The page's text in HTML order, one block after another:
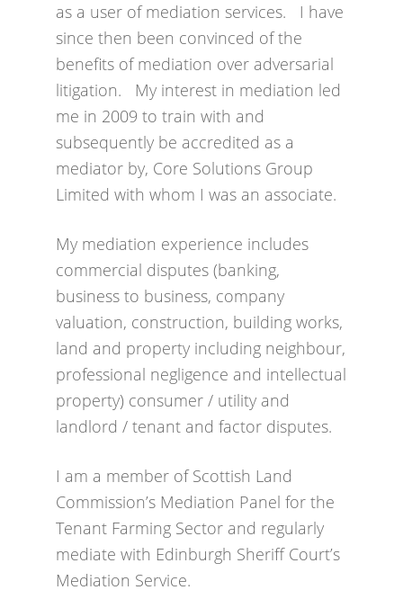
as a user of mediation services. I have
since then been convinced of the
benefits of mediation over adversarial
litigation. My interest in mediation led
me in 2009 to train with and
subsequently be accredited as a
mediator by, Core Solutions Group
Limited with whom I was an associate.
My mediation experience includes
commercial disputes (banking,
business to business, company
valuation, construction, building works,
land and property including neighbour,
professional negligence and intellectual
property) consumer / utility and
landlord / tenant and factor disputes.
I am a member of Scottish Land
Commission’s Mediation Panel for the
Tenant Farming Sector and regularly
mediate with Edinburgh Sheriff Court’s
Mediation Service.